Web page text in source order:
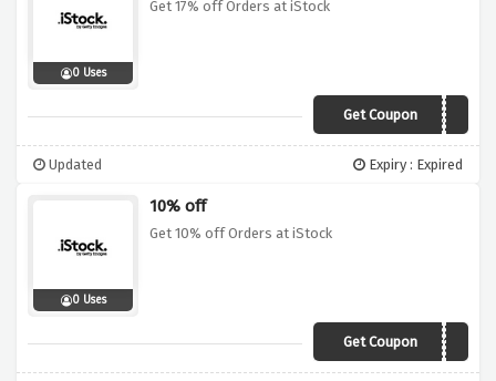
0 Uses
Get 17% off Orders at iStock
Get CouponSAVE17
Updated Expiry : Expired
0 Uses
10% off
Get 10% off Orders at iStock
Get CouponSAVE10